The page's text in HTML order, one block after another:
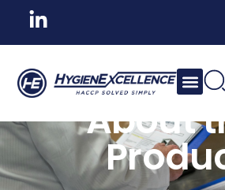
About